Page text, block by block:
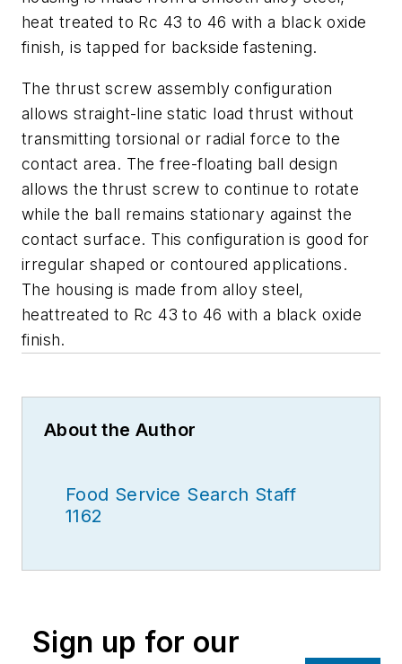
heat treated to Rc 43 to 46 with a black oxide
finish, is tapped for backside fastening.
The thrust screw assembly configuration
allows straight-line static load thrust without
transmitting torsional or radial force to the
contact area. The free-floating ball design
allows the thrust screw to continue to rotate
while the ball remains stationary against the
contact surface. This configuration is good for
irregular shaped or contoured applications.
The housing is made from alloy steel,
heattreated to Rc 43 to 46 with a black oxide
finish.
About the Author
Food Service Search Staff
1162
Sign up for our